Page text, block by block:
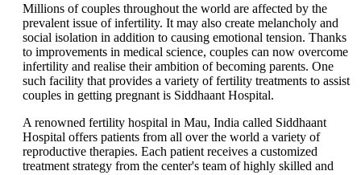
Millions of couples throughout the world are affected by the
prevalent issue of infertility. It may also create melancholy and
social isolation in addition to causing emotional tension. Thanks
to improvements in medical science, couples can now overcome
infertility and realise their ambition of becoming parents. One
such facility that provides a variety of fertility treatments to assist
couples in getting pregnant is Siddhaant Hospital.
A renowned fertility hospital in Mau, India called Siddhaant
Hospital offers patients from all over the world a variety of
reproductive therapies. Each patient receives a customized
treatment strategy from the center's team of highly skilled and